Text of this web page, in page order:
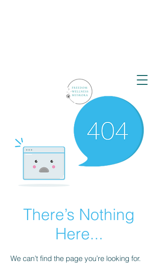
There’s Nothing
Here...
We can’t find the page you’re looking for.